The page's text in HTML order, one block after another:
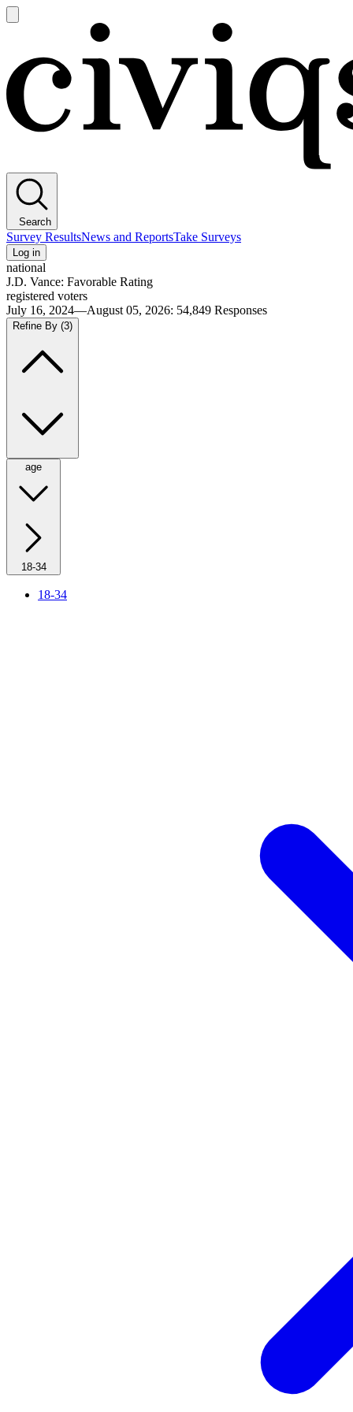
main
Search
Survey ResultsNews and ReportsTake Surveys
Log in
national
J.D. Vance: Favorable Rating
registered voters
July 16, 2024—August 05, 2026: 54,849 Responses
Refine By (3)
age
18-34
18-34